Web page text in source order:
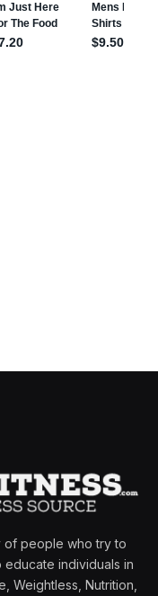
of people who try to
individuals in
Weightless, Nutrition,